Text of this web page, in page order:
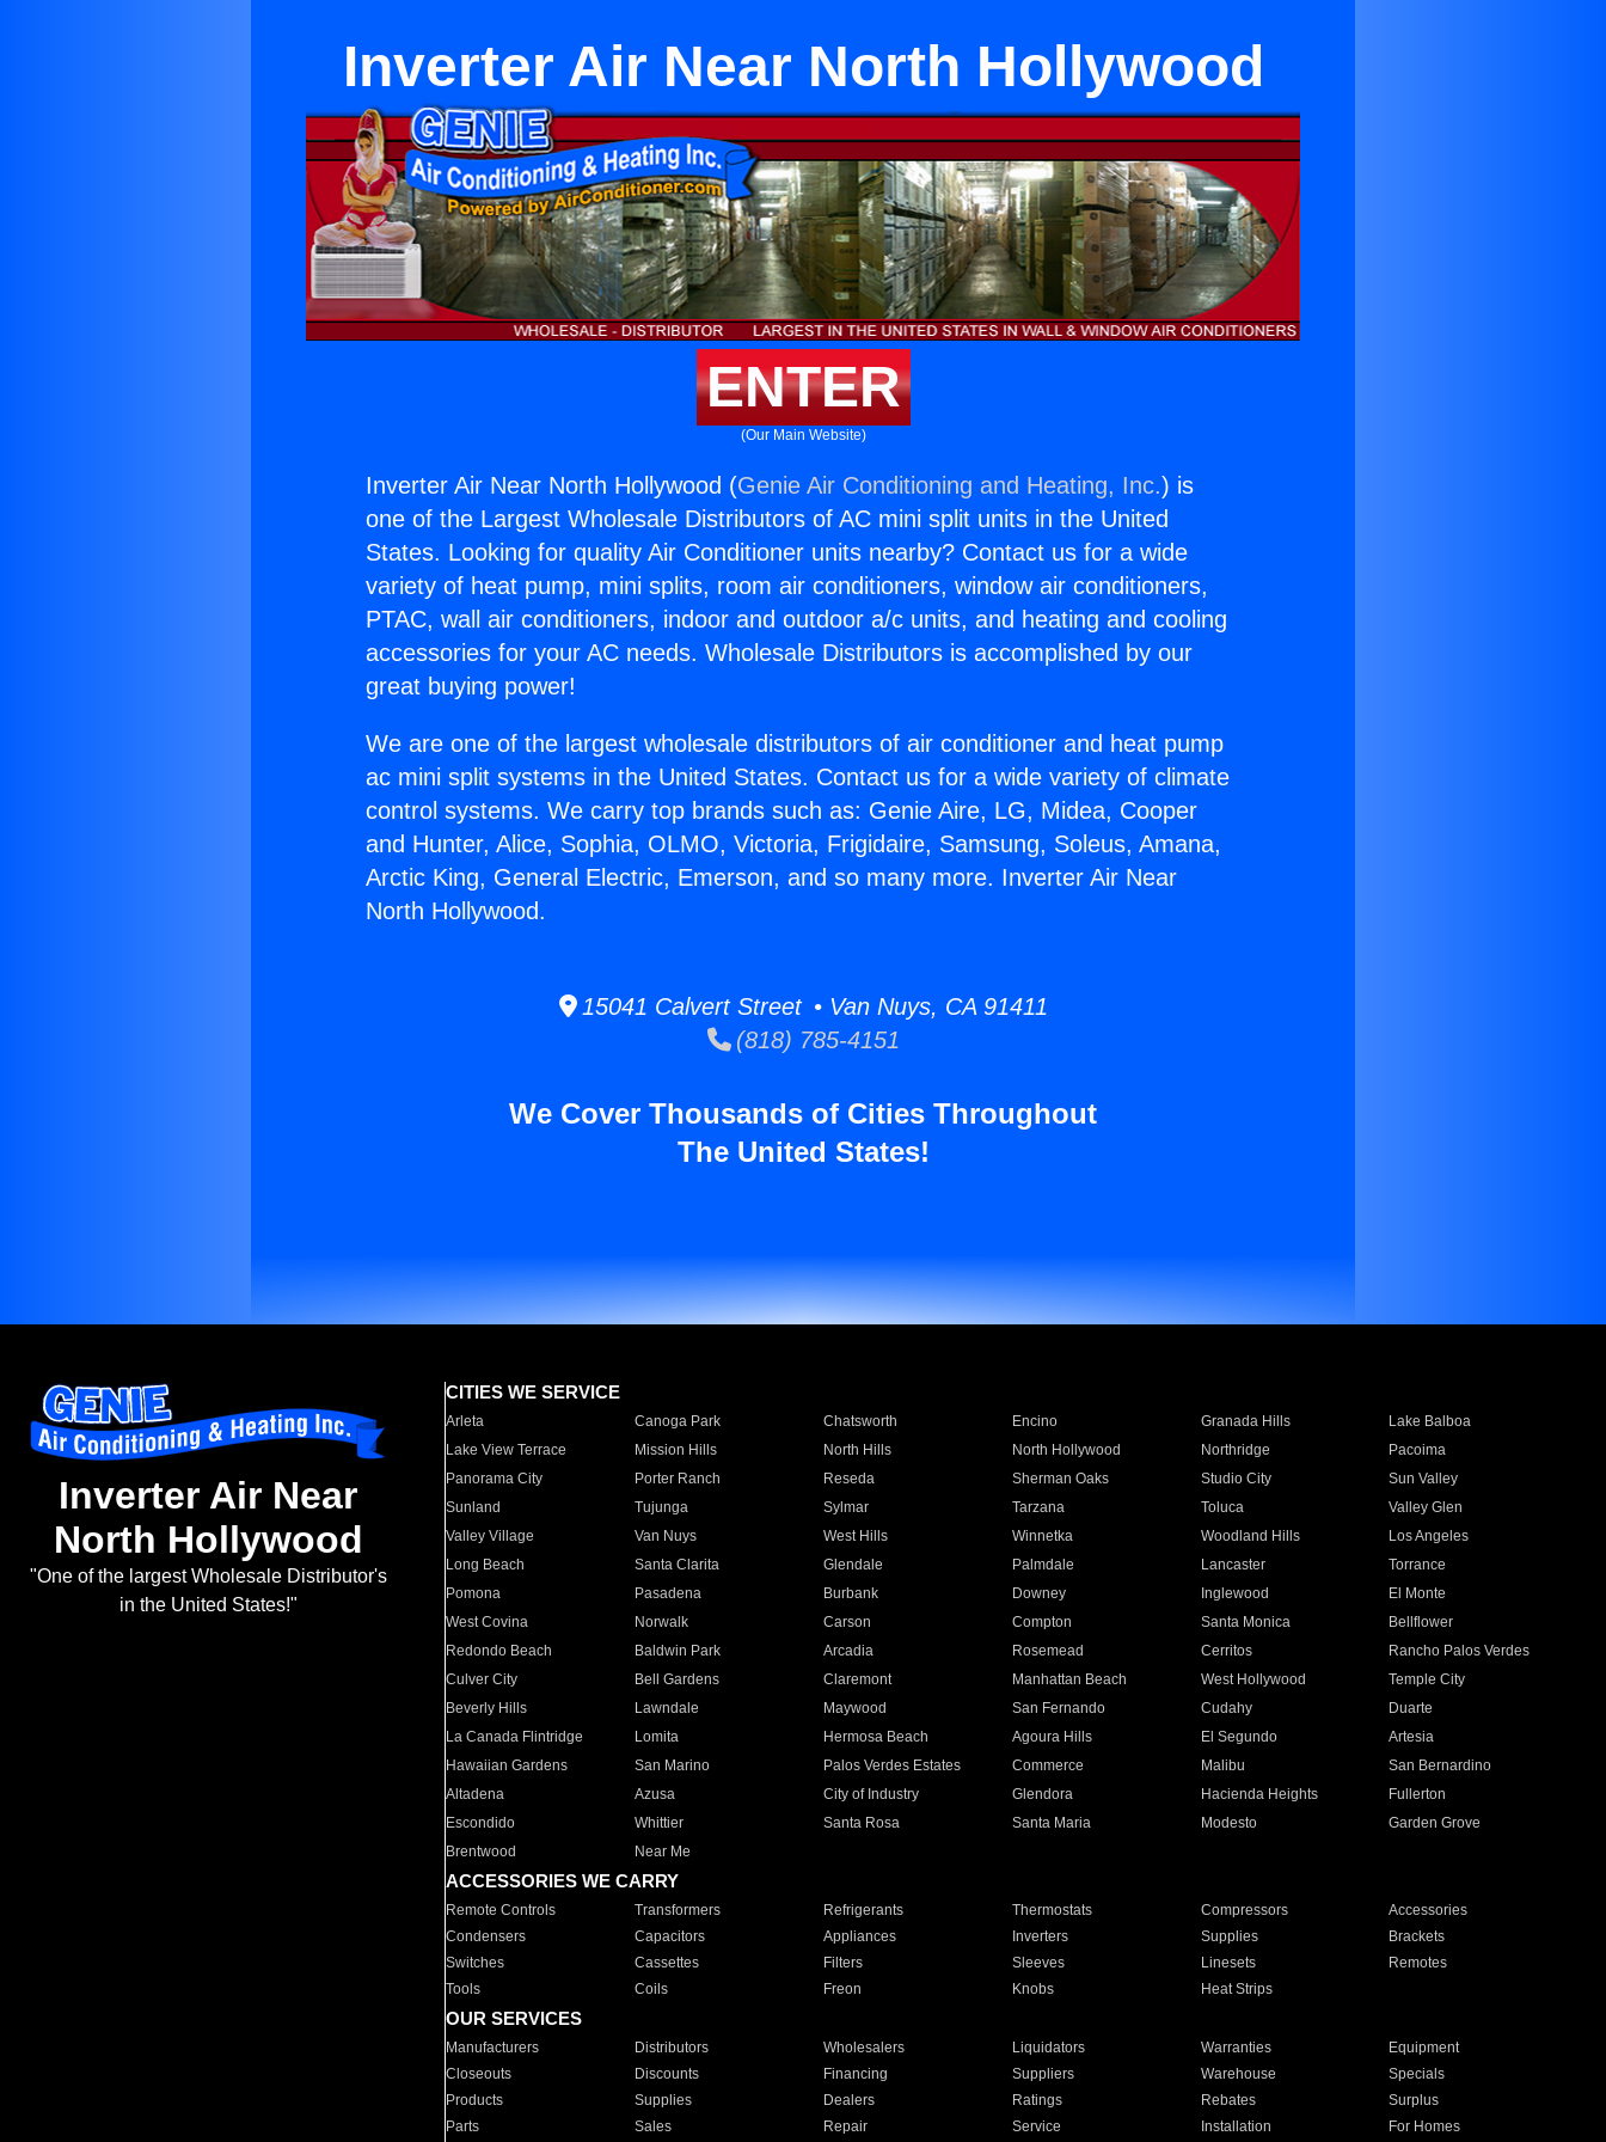
Inverter Air Near North Hollywood
ENTER
(Our Main Website)
Inverter Air Near North Hollywood (Genie Air Conditioning and Heating, Inc.) is
one of the Largest Wholesale Distributors of AC mini split units in the United
States. Looking for quality Air Conditioner units nearby? Contact us for a wide
variety of heat pump, mini splits, room air conditioners, window air conditioners,
PTAC, wall air conditioners, indoor and outdoor a/c units, and heating and cooling
accessories for your AC needs. Wholesale Distributors is accomplished by our
great buying power!
We are one of the largest wholesale distributors of air conditioner and heat pump
ac mini split systems in the United States. Contact us for a wide variety of climate
control systems. We carry top brands such as: Genie Aire, LG, Midea, Cooper
and Hunter, Alice, Sophia, OLMO, Victoria, Frigidaire, Samsung, Soleus, Amana,
Arctic King, General Electric, Emerson, and so many more. Inverter Air Near
North Hollywood.
15041 Calvert Street • Van Nuys, CA 91411
(818) 785-4151
We Cover Thousands of Cities Throughout
The United States!
Inverter Air Near
North Hollywood
"One of the largest Wholesale Distributor's
in the United States!"
CITIES WE SERVICE
Arleta Canoga Park Chatsworth Encino Granada Hills
Lake Balboa
Lake View Terrace
Mission Hills North Hills North Hollywood Northridge
Pacoima
Panorama City
Porter Ranch Reseda Sherman Oaks Studio City
Sun Valley
Sunland
Tujunga Sylmar Tarzana Toluca
Valley Glen
Valley Village
Van Nuys West Hills Winnetka Woodland Hills
Los Angeles
Long Beach
Santa Clarita Glendale Palmdale Lancaster
Torrance
Pomona
Pasadena Burbank Downey Inglewood
El Monte
West Covina
Norwalk Carson Compton Santa Monica
Bellflower
Redondo Beach
Baldwin Park Arcadia Rosemead Cerritos
Rancho Palos Verdes
Culver City
Bell Gardens Claremont Manhattan Beach West Hollywood
Temple City
Beverly Hills
Lawndale Maywood San Fernando Cudahy
Duarte
La Canada Flintridge
Lomita Hermosa Beach Agoura Hills El Segundo
Artesia
Hawaiian Gardens
San Marino Palos Verdes Estates Commerce Malibu
San Bernardino
Altadena
Azusa City of Industry Glendora Hacienda Heights
Fullerton
Escondido
Whittier Santa Rosa Santa Maria Modesto
Garden Grove
Brentwood
Near Me
ACCESSORIES WE CARRY
Remote Controls Transformers Refrigerants Thermostats Compressors
Accessories
Condensers
Capacitors Appliances Inverters Supplies
Brackets
Switches
Cassettes Filters Sleeves Linesets
Remotes
Tools
Coils Freon Knobs Heat Strips
OUR SERVICES
Manufacturers Distributors Wholesalers Liquidators Warranties
Equipment
Closeouts
Discounts Financing Suppliers Warehouse
Specials
Products
Supplies Dealers Ratings Rebates
Surplus
Parts
Sales Repair Service Installation For Homes